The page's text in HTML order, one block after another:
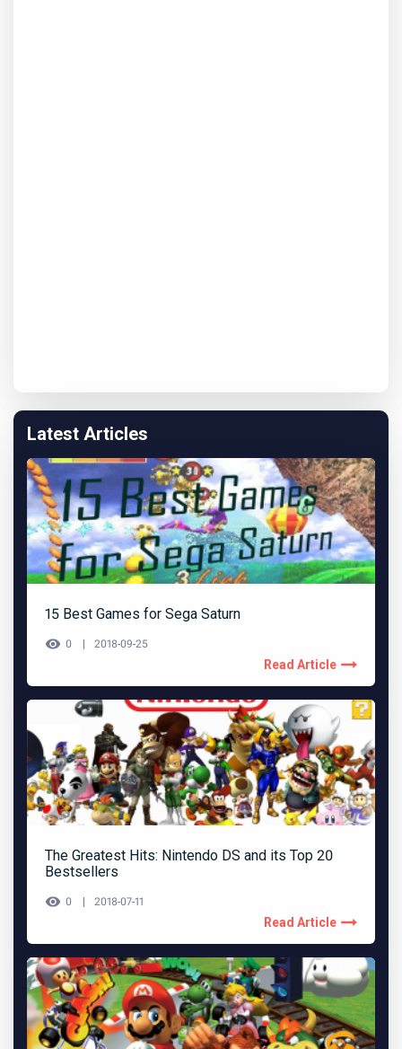
Latest Articles
15 Best Games for Sega Saturn
0 2018-09-25
Read Article
The Greatest Hits: Nintendo DS and its Top 20
Bestsellers
0 2018-07-11
Read Article